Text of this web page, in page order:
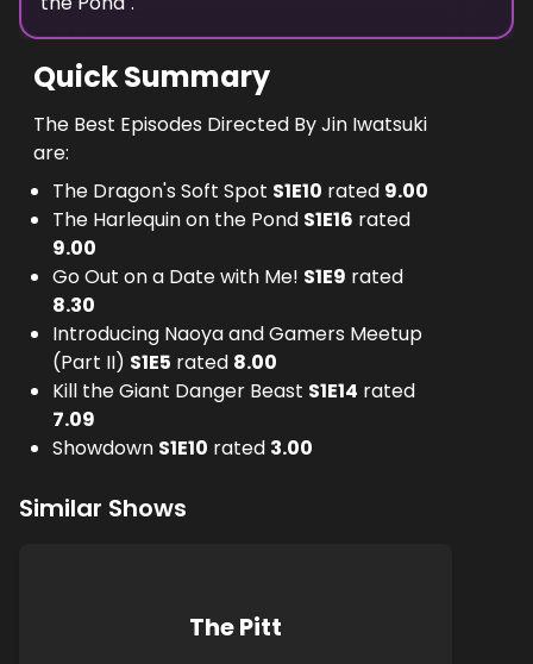
Quick Summary
The Best Episodes Directed By Jin Iwatsuki
are:
The Dragon's Soft Spot S1E10 rated 9.00
The Harlequin on the Pond S1E16 rated
9.00
Go Out on a Date with Me! S1E9 rated
8.30
Introducing Naoya and Gamers Meetup
(Part II) S1E5 rated 8.00
Kill the Giant Danger Beast S1E14 rated
7.09
Showdown S1E10 rated 3.00
Similar Shows
The Pitt